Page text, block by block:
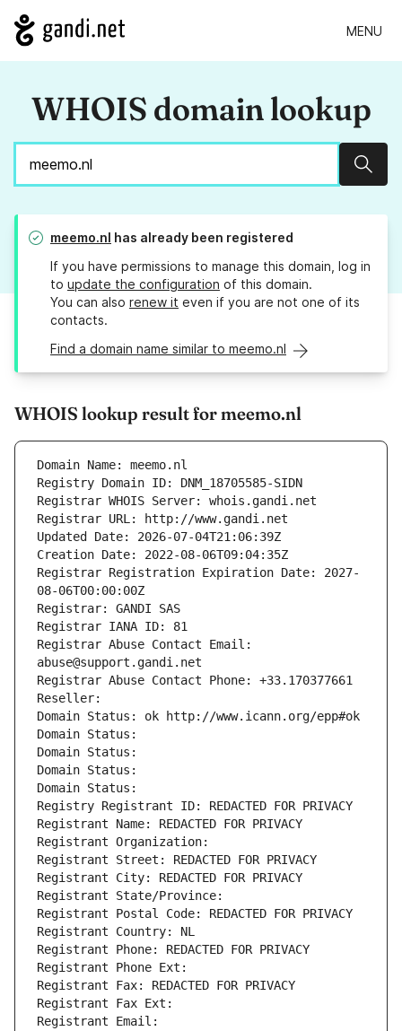
MENU
WHOIS domain lookup
meemo.nl has already been registered
If you have permissions to manage this domain, log in
to update the configuration of this domain.
You can also renew it even if you are not one of its
contacts.
Find a domain name similar to meemo.nl
WHOIS lookup result for meemo.nl
Domain Name: meemo.nl
Registry Domain ID: DNM_18705585-SIDN
Registrar WHOIS Server: whois.gandi.net
Registrar URL: http://www.gandi.net
Updated Date: 2026-07-04T21:06:39Z
Creation Date: 2022-08-06T09:04:35Z
Registrar Registration Expiration Date: 2027-
08-06T00:00:00Z
Registrar: GANDI SAS
Registrar IANA ID: 81
Registrar Abuse Contact Email:
abuse@support.gandi.net
Registrar Abuse Contact Phone: +33.170377661
Reseller:
Domain Status: ok http://www.icann.org/epp#ok
Domain Status:
Domain Status:
Domain Status:
Domain Status:
Registry Registrant ID: REDACTED FOR PRIVACY
Registrant Name: REDACTED FOR PRIVACY
Registrant Organization:
Registrant Street: REDACTED FOR PRIVACY
Registrant City: REDACTED FOR PRIVACY
Registrant State/Province:
Registrant Postal Code: REDACTED FOR PRIVACY
Registrant Country: NL
Registrant Phone: REDACTED FOR PRIVACY
Registrant Phone Ext:
Registrant Fax: REDACTED FOR PRIVACY
Registrant Fax Ext:
Registrant Email: